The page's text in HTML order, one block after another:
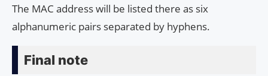
The MAC address will be listed there as six
alphanumeric pairs separated by hyphens.
Final note